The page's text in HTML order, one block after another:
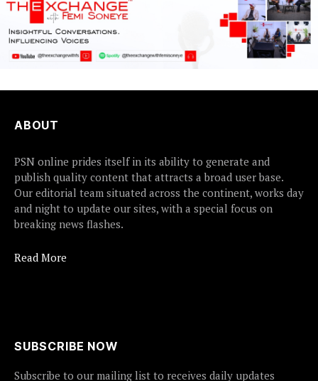
ABOUT
PSN online prides itself in its ability to generate and
publish quality content that attracts a broad user base.
Our editorial team situated across the continent, works day
and night to update our sites, with a special focus on
breaking news flashes.
Read More
SUBSCRIBE NOW
Subscribe to our mailing list to receives daily updates